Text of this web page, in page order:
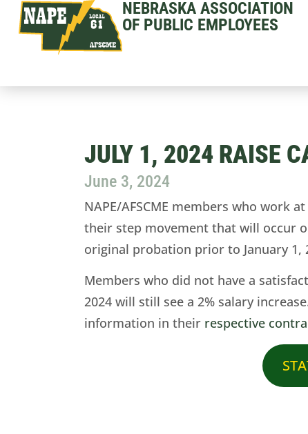
NEBRASKA ASSOCIATION
OF PUBLIC EMPLOYEES
JULY 1, 2024 RAISE
June 3, 2024
NAPE/AFSCME members who work
their step movement that will occur
original probation prior to January 1,
Members who did not have a
2024 will still see a 2% salary
information in their respective